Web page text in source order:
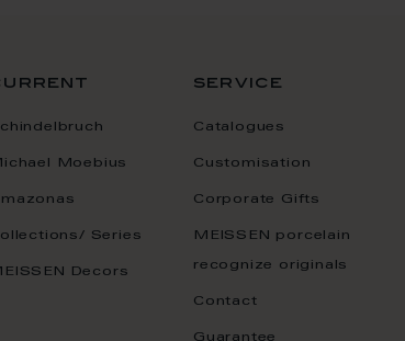
Moebius
Series
Decors
service
Catalogues
Customisation
Corporate Gifts
MEISSEN porcelain
recognize originals
Contact
Guarantee